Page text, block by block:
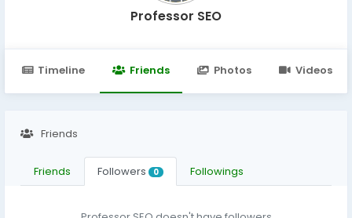
Professor SEO
Timeline Friends Photos Videos
Friends
Friends Followers 0 Followings